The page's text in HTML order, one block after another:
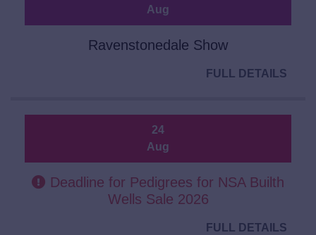
Aug
Ravenstonedale Show
FULL DETAILS
24
Aug
Deadline for Pedigrees for NSA Builth
Wells Sale 2026
FULL DETAILS